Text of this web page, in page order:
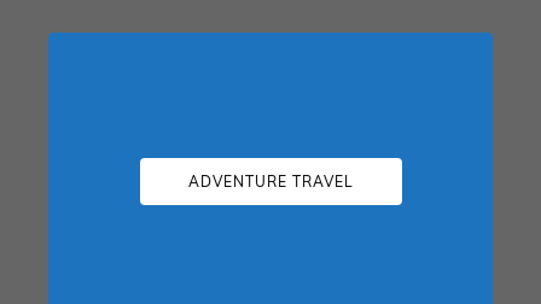
ADVENTURE TRAVEL